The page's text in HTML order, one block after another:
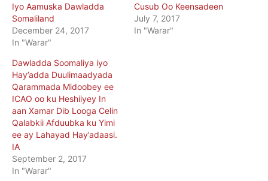
Iyo Aamuska Dawladda
Somaliland
December 24, 2017
In "Warar"
Cusub Oo Keensadeen
July 7, 2017
In "Warar"
Dawladda Soomaliya iyo
Hay’adda Duulimaadyada
Qarammada Midoobey ee
ICAO oo ku Heshiiyey In
aan Xamar Dib Looga Celin
Qalabkii Afduubka ku Yimi
ee ay Lahayad Hay’adaasi.
IA
September 2, 2017
In "Warar"